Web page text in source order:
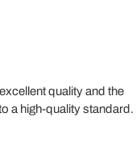
quality and the
a high-quality standard.